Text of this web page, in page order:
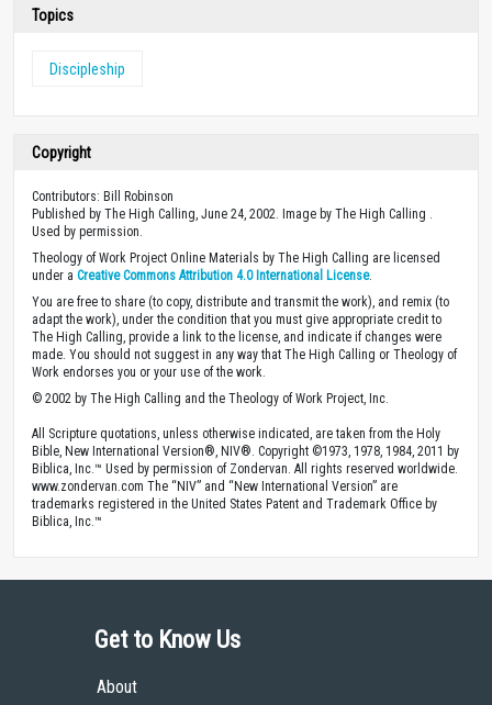
Topics
Discipleship
Copyright
Contributors: Bill Robinson
Published by The High Calling, June 24, 2002. Image by The High Calling .
Used by permission.
Theology of Work Project Online Materials by The High Calling are licensed
under a Creative Commons Attribution 4.0 International License.
You are free to share (to copy, distribute and transmit the work), and remix (to
adapt the work), under the condition that you must give appropriate credit to
The High Calling, provide a link to the license, and indicate if changes were
made. You should not suggest in any way that The High Calling or Theology of
Work endorses you or your use of the work.
© 2002 by The High Calling and the Theology of Work Project, Inc.
All Scripture quotations, unless otherwise indicated, are taken from the Holy
Bible, New International Version®, NIV®. Copyright ©1973, 1978, 1984, 2011 by
Biblica, Inc.™ Used by permission of Zondervan. All rights reserved worldwide.
www.zondervan.com The “NIV” and “New International Version” are
trademarks registered in the United States Patent and Trademark Office by
Biblica, Inc.™
Get to Know Us
About